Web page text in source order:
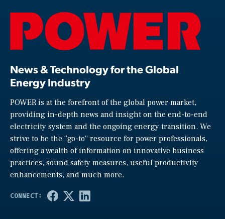
News & Technology for the Global
Energy Industry
POWER is at the forefront of the global power market,
providing in-depth news and insight on the end-to-end
electricity system and the ongoing energy transition. We
strive to be the “go-to” resource for power professionals,
offering a wealth of information on innovative business
practices, sound safety measures, useful productivity
enhancements, and much more.